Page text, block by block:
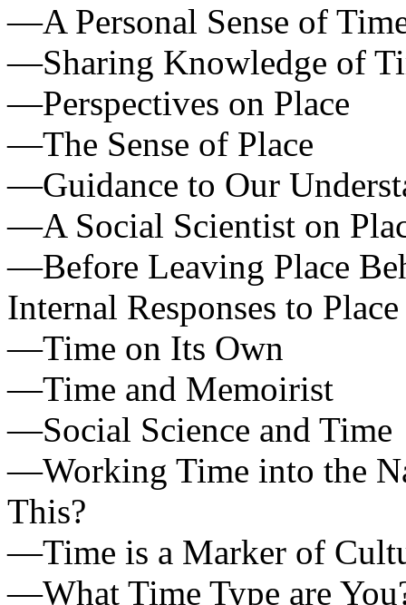
—A Personal Sense of
—Sharing Knowledge of
—Perspectives on Place
—The Sense of Place
—Guidance to Our
—A Social Scientist on
—Before Leaving Place
Internal Responses to Place
—Time on Its Own
—Time and Memoirist
—Social Science and Time
—Working Time into the
This?
—Time is a Marker of
—What Time Type are